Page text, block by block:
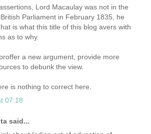
Lord Macaulay was not in the
Parliament in February 1835, he
is what this title of this blog avers with
as to why.
a new argument, provide more
to debunk the view.
is nothing to correct here.
07:18
said...